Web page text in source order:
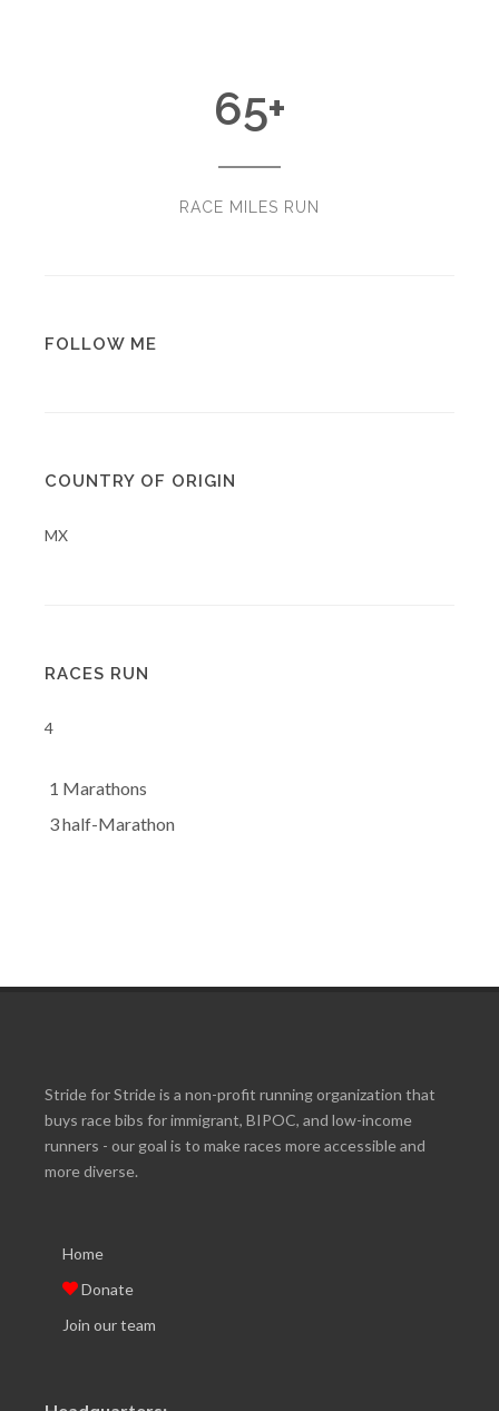
65+
RACE MILES RUN
FOLLOW ME
COUNTRY OF ORIGIN
MX
RACES RUN
4
1 Marathons
3 half-Marathon
Stride for Stride is a non-profit running organization that
buys race bibs for immigrant, BIPOC, and low-income
runners - our goal is to make races more accessible and
more diverse.
Home
Donate
Join our team